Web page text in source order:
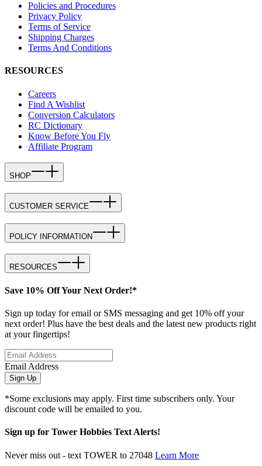
Policies and Procedures
Privacy Policy
Terms of Service
Shipping Charges
Terms And Conditions
RESOURCES
Careers
Find A Wishlist
Conversion Calculators
RC Dictionary
Know Before You Fly
Affiliate Program
SHOP
CUSTOMER SERVICE
POLICY INFORMATION
RESOURCES
Save 10% Off Your Next Order!*
Sign up today for email or SMS messaging and get 10% off your
next order! Plus have the best deals and the latest new products right
at your fingertips!
Email Address
Sign Up
*Some exclusions may apply. First time subscribers only. Your
discount code will be emailed to you.
Sign up for Tower Hobbies Text Alerts!
Never miss out - text TOWER to 27048 Learn More